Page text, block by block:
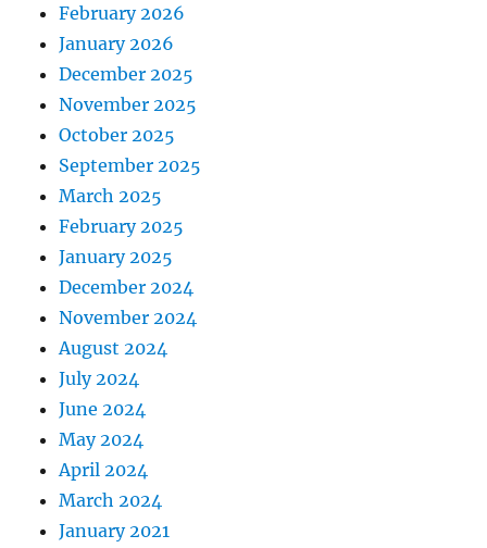
February 2026
January 2026
December 2025
November 2025
October 2025
September 2025
March 2025
February 2025
January 2025
December 2024
November 2024
August 2024
July 2024
June 2024
May 2024
April 2024
March 2024
January 2021